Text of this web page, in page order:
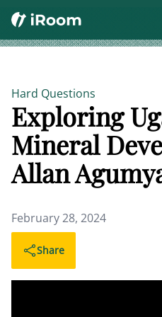
Hard Questions
Exploring
Mineral
Allan
February 28, 2024
Share